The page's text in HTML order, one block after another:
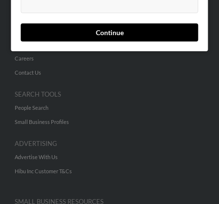
Continue
Careers
Contact Us
SEARCH TOOLS
People Search
Small Business Profiles
ADVERTISING
Advertise With Us
Hibu Inc Customer T&Cs
SMALL BUSINESS RESOURCES